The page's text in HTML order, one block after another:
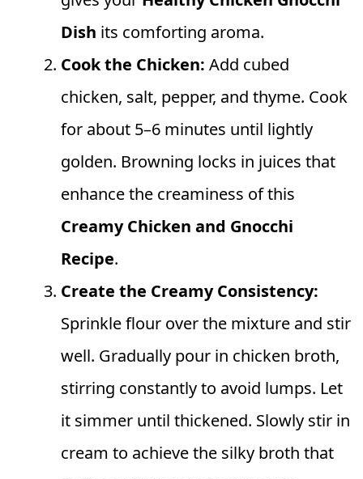
Dish its comforting aroma.
Cook the Chicken: Add cubed
chicken, salt, pepper, and thyme. Cook
for about 5–6 minutes until lightly
golden. Browning locks in juices that
enhance the creaminess of this
Creamy Chicken and Gnocchi
Recipe.
Create the Creamy Consistency:
Sprinkle flour over the mixture and stir
well. Gradually pour in chicken broth,
stirring constantly to avoid lumps. Let
it simmer until thickened. Slowly stir in
cream to achieve the silky broth that